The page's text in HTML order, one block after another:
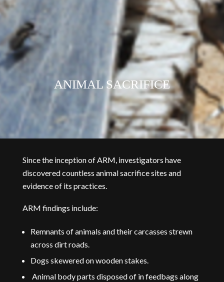
ANIMAL SACRIFICE
Since the inception of ARM, investigators have
discovered countless animal sacrifice sites and
evidence of its practices.
ARM findings include:
Remnants of animals and their carcasses strewn
across dirt roads.
Dogs skewered on wooden stakes.
Animal body parts disposed of in feedbags along